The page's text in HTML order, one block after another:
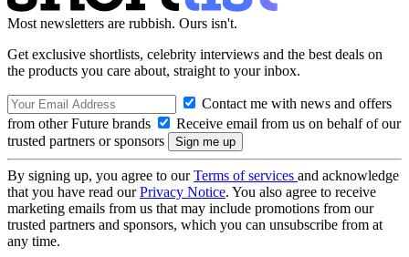
Most newsletters are rubbish. Ours isn't.
Get exclusive shortlists, celebrity interviews and the best deals on
the products you care about, straight to your inbox.
Contact me with news and offers
from other Future brands
Receive email from us on behalf of our
trusted partners or sponsors
By signing up, you agree to ourTerms of services and acknowledge
that you have read ourPrivacy Notice. You also agree to receive
marketing emails from us that may include promotions from our
trusted partners and sponsors, which you can unsubscribe from at
any time.